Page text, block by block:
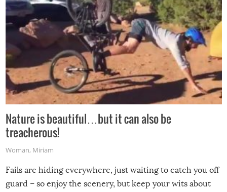
Nature is beautiful…but it can also be
treacherous!
Woman, Miriam
Fails are hiding everywhere, just waiting to catch you off
guard – so enjoy the scenery, but keep your wits about